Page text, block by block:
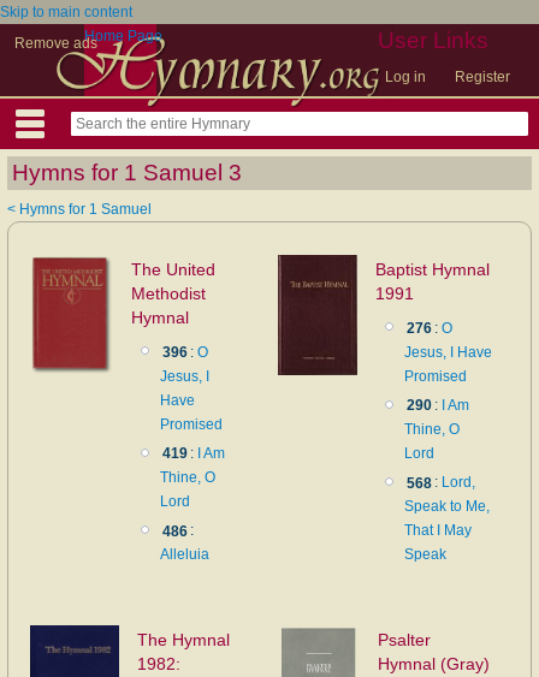
Skip to main content
Remove ads
User Links
Log in Register
Home Page
Hymns for 1 Samuel 3
< Hymns for 1 Samuel
The United
Methodist
Hymnal
396 : O
Jesus, I
Have
Promised
419 : I Am
Thine, O
Lord
486 :
Alleluia
Baptist Hymnal
1991
276 : O
Jesus, I Have
Promised
290 : I Am
Thine, O
Lord
568 : Lord,
Speak to Me,
That I May
Speak
The Hymnal
1982:
Psalter
Hymnal (Gray)